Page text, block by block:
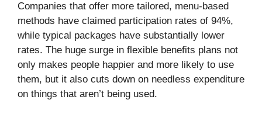
Companies that offer more tailored, menu-based
methods have claimed participation rates of 94%,
while typical packages have substantially lower
rates. The huge surge in flexible benefits plans not
only makes people happier and more likely to use
them, but it also cuts down on needless expenditure
on things that aren’t being used.